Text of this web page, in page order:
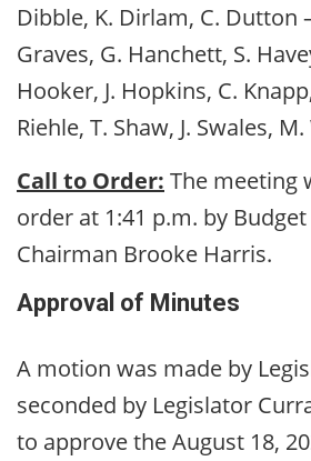
Dibble, K. Dirlam, C. Dutton
Graves, G. Hanchett, S.
Hooker, J. Hopkins, C.
Riehle, T. Shaw, J. Swales,
Call to Order: The meeting
order at 1:41 p.m. by
Chairman Brooke Harris.
Approval of Minutes
A motion was made by
seconded by Legislator
to approve the August 18,